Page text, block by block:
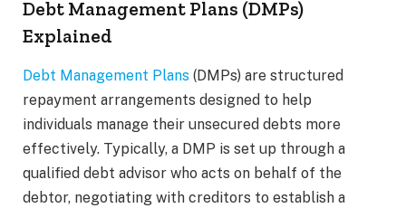
Debt Management Plans (DMPs)
Explained
Debt Management Plans (DMPs) are structured
repayment arrangements designed to help
individuals manage their unsecured debts more
effectively. Typically, a DMP is set up through a
qualified debt advisor who acts on behalf of the
debtor, negotiating with creditors to establish a